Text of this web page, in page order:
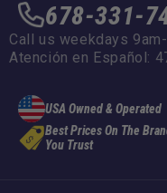
678-331-
Call us weekdays
Atención en Español:
USA Owned & Operated
Best Prices On The
You Trust